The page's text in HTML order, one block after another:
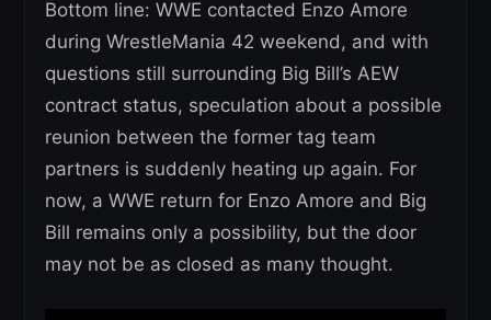
Bottom line: WWE contacted Enzo Amore
during WrestleMania 42 weekend, and with
questions still surrounding Big Bill’s AEW
contract status, speculation about a possible
reunion between the former tag team
partners is suddenly heating up again. For
now, a WWE return for Enzo Amore and Big
Bill remains only a possibility, but the door
may not be as closed as many thought.